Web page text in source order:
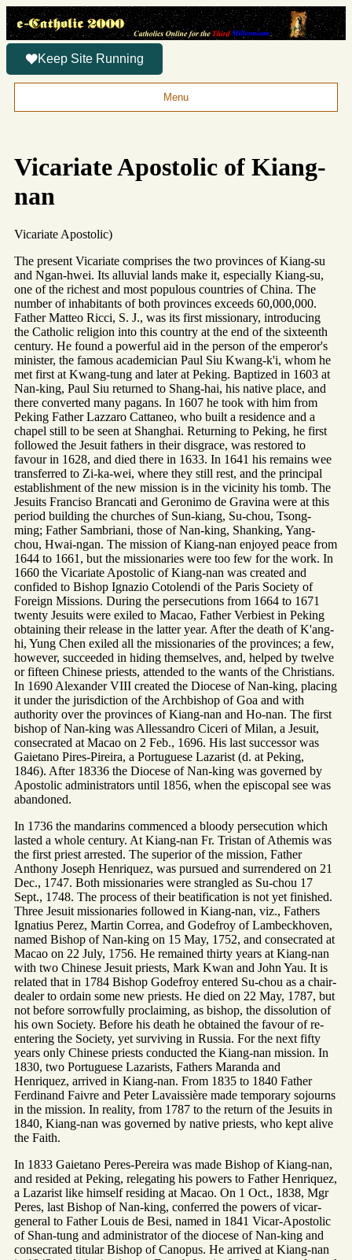
Keep Site Running
Menu
Vicariate Apostolic of Kiang-
nan
Vicariate Apostolic)
The present Vicariate comprises the two provinces of Kiang-su
and Ngan-hwei. Its alluvial lands make it, especially Kiang-su,
one of the richest and most populous countries of China. The
number of inhabitants of both provinces exceeds 60,000,000.
Father Matteo Ricci, S. J., was its first missionary, introducing
the Catholic religion into this country at the end of the sixteenth
century. He found a powerful aid in the person of the emperor's
minister, the famous academician Paul Siu Kwang-k'i, whom he
met first at Kwang-tung and later at Peking. Baptized in 1603 at
Nan-king, Paul Siu returned to Shang-hai, his native place, and
there converted many pagans. In 1607 he took with him from
Peking Father Lazzaro Cattaneo, who built a residence and a
chapel still to be seen at Shanghai. Returning to Peking, he first
followed the Jesuit fathers in their disgrace, was restored to
favour in 1628, and died there in 1633. In 1641 his remains wee
transferred to Zi-ka-wei, where they still rest, and the principal
establishment of the new mission is in the vicinity his tomb. The
Jesuits Franciso Brancati and Geronimo de Gravina were at this
period building the churches of Sun-kiang, Su-chou, Tsong-
ming; Father Sambriani, those of Nan-king, Shanking, Yang-
chou, Hwai-ngan. The mission of Kiang-nan enjoyed peace from
1644 to 1661, but the missionaries were too few for the work. In
1660 the Vicariate Apostolic of Kiang-nan was created and
confided to Bishop Ignazio Cotolendi of the Paris Society of
Foreign Missions. During the persecutions from 1664 to 1671
twenty Jesuits were exiled to Macao, Father Verbiest in Peking
obtaining their release in the latter year. After the death of K'ang-
hi, Yung Chen exiled all the missionaries of the provinces; a few,
however, succeeded in hiding themselves, and, helped by twelve
or fifteen Chinese priests, attended to the wants of the Christians.
In 1690 Alexander VIII created the Diocese of Nan-king, placing
it under the jurisdiction of the Archbishop of Goa and with
authority over the provinces of Kiang-nan and Ho-nan. The first
bishop of Nan-king was Allessandro Ciceri of Milan, a Jesuit,
consecrated at Macao on 2 Feb., 1696. His last successor was
Gaietano Pires-Pireira, a Portuguese Lazarist (d. at Peking,
1846). After 18336 the Diocese of Nan-king was governed by
Apostolic administrators until 1856, when the episcopal see was
abandoned.
In 1736 the mandarins commenced a bloody persecution which
lasted a whole century. At Kiang-nan Fr. Tristan of Athemis was
the first priest arrested. The superior of the mission, Father
Anthony Joseph Henriquez, was pursued and surrendered on 21
Dec., 1747. Both missionaries were strangled as Su-chou 17
Sept., 1748. The process of their beatification is not yet finished.
Three Jesuit missionaries followed in Kiang-nan, viz., Fathers
Ignatius Perez, Martin Correa, and Godefroy of Lambeckhoven,
named Bishop of Nan-king on 15 May, 1752, and consecrated at
Macao on 22 July, 1756. He remained thirty years at Kiang-nan
with two Chinese Jesuit priests, Mark Kwan and John Yau. It is
related that in 1784 Bishop Godefroy entered Su-chou as a chair-
dealer to ordain some new priests. He died on 22 May, 1787, but
not before sorrowfully proclaiming, as bishop, the dissolution of
his own Society. Before his death he obtained the favour of re-
entering the Society, yet surviving in Russia. For the next fifty
years only Chinese priests conducted the Kiang-nan mission. In
1830, two Portuguese Lazarists, Fathers Maranda and
Henriquez, arrived in Kiang-nan. From 1835 to 1840 Father
Ferdinand Faivre and Peter Lavaissière made temporary sojourns
in the mission. In reality, from 1787 to the return of the Jesuits in
1840, Kiang-nan was governed by native priests, who kept alive
the Faith.
In 1833 Gaietano Peres-Pereira was made Bishop of Kiang-nan,
and resided at Peking, relegating his powers to Father Henriquez,
a Lazarist like himself residing at Macao. On 1 Oct., 1838, Mgr
Peres, last Bishop of Nan-king, conferred the powers of vicar-
general to Father Louis de Besi, named in 1841 Vicar-Apostolic
of Shan-tung and administrator of the diocese of Nan-king and
consecrated titular Bishop of Canopus. He arrived at Kiang-nan